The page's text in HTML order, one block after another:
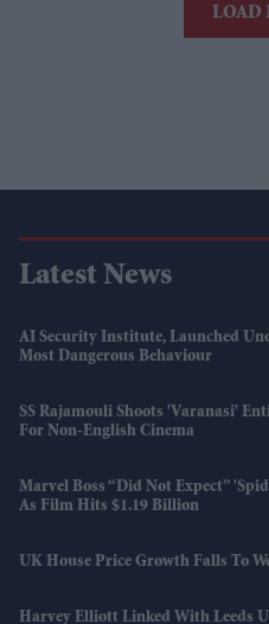
LOAD
Latest News
AI Security Institute, Launched
Most Dangerous Behaviour
SS Rajamouli Shoots 'Varanasi'
For Non-English Cinema
Marvel Boss “did Not Expect”
As Film Hits $1.19 Billion
UK House Price Growth Falls To
Harvey Elliott Linked With Leeds